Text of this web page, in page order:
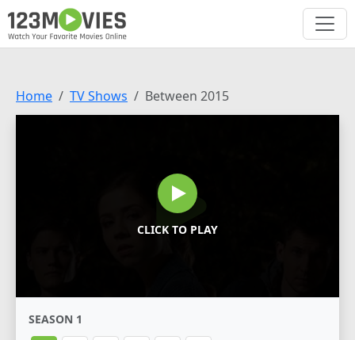
Home TV Shows Between 2015
CLICK TO PLAY
SEASON 1